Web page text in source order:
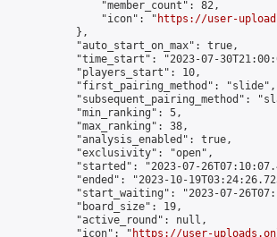
                "member_count": 82,
                "icon": "
https://user-
            },
            "auto_start_on_max": true,
"time_start": "2023-07-
            "players_start": 10,
            "first_pairing_method": "slide",
"subsequent_pairing_method":
            "min_ranking": 5,
            "max_ranking": 38,
            "analysis_enabled": true,
            "exclusivity": "open",
"started": "2023-07-
"ended": "2023-10-
"start_waiting": "2023-07-
            "board_size": 19,
            "active_round": null,
            "icon": "
https://user-